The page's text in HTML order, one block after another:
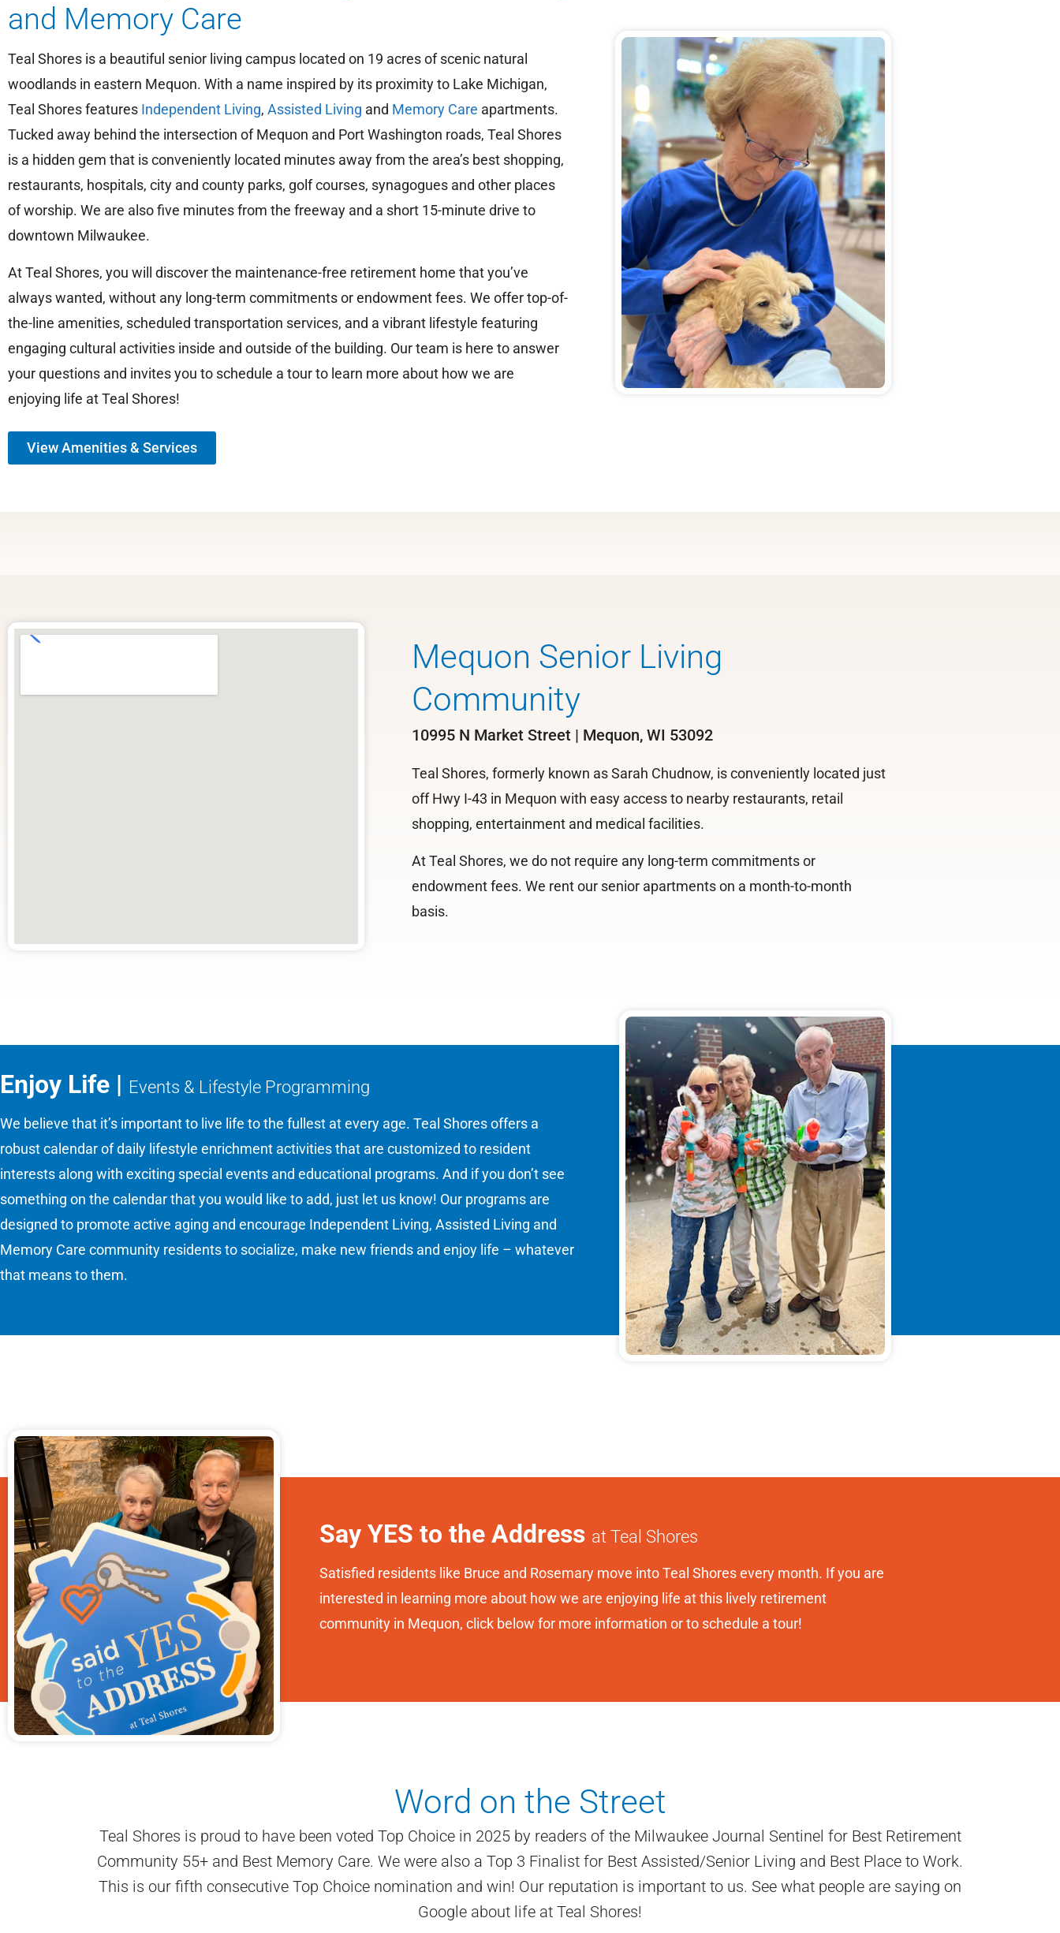
and Memory Care
Teal Shores is a beautiful senior living campus located on 19 acres of scenic natural
woodlands in eastern Mequon. With a name inspired by its proximity to Lake Michigan,
Teal Shores features Independent Living, Assisted Living and Memory Care apartments.
Tucked away behind the intersection of Mequon and Port Washington roads, Teal Shores
is a hidden gem that is conveniently located minutes away from the area’s best shopping,
restaurants, hospitals, city and county parks, golf courses, synagogues and other places
of worship. We are also five minutes from the freeway and a short 15-minute drive to
downtown Milwaukee.
At Teal Shores, you will discover the maintenance-free retirement home that you’ve
always wanted, without any long-term commitments or endowment fees. We offer top-of-
the-line amenities, scheduled transportation services, and a vibrant lifestyle featuring
engaging cultural activities inside and outside of the building. Our team is here to answer
your questions and invites you to schedule a tour to learn more about how we are
enjoying life at Teal Shores!
View Amenities & Services
Mequon Senior Living
Community
10995 N Market Street | Mequon, WI 53092
Teal Shores, formerly known as Sarah Chudnow, is conveniently located just
off Hwy I-43 in Mequon with easy access to nearby restaurants, retail
shopping, entertainment and medical facilities.
At Teal Shores, we do not require any long-term commitments or
endowment fees. We rent our senior apartments on a month-to-month
basis.
Enjoy Life | Events & Lifestyle Programming
We believe that it’s important to live life to the fullest at every age. Teal Shores offers a
robust calendar of daily lifestyle enrichment activities that are customized to resident
interests along with exciting special events and educational programs. And if you don’t see
something on the calendar that you would like to add, just let us know! Our programs are
designed to promote active aging and encourage Independent Living, Assisted Living and
Memory Care community residents to socialize, make new friends and enjoy life – whatever
that means to them.
Say YES to the Address at Teal Shores
Satisfied residents like Bruce and Rosemary move into Teal Shores every month. If you are
interested in learning more about how we are enjoying life at this lively retirement
community in Mequon, click below for more information or to schedule a tour!
Word on the Street
Teal Shores is proud to have been voted Top Choice in 2025 by readers of the Milwaukee Journal Sentinel for Best Retirement
Community 55+ and Best Memory Care. We were also a Top 3 Finalist for Best Assisted/Senior Living and Best Place to Work.
This is our fifth consecutive Top Choice nomination and win! Our reputation is important to us. See what people are saying on
Google about life at Teal Shores!